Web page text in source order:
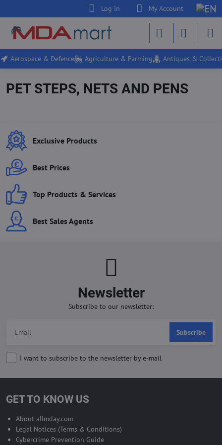
Log in My Account
Aerospace & Defence Agriculture & Farming Antiques &
PET STEPS, NETS AND PENS
Exclusive Products
Best Prices
Top Products & Services
Best Sales Agents
Newsletter
Subscribe to our newsletter:
Subscribe
I want to subscribe to the newsletter by e-mail
GET TO KNOW US
About allmday.com
Legal Notices (Terms & Conditions)
Cybercrime Prevention Guide